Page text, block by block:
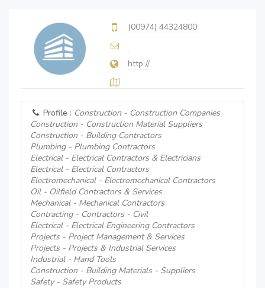
(00974) 44324800
http://
Profile : Construction - Construction Companies
Construction - Construction Material Suppliers
Construction - Building Contractors
Plumbing - Plumbing Contractors
Electrical - Electrical Contractors & Electricians
Electrical - Electrical Contractors
Electromechanical - Electromechanical Contractors
Oil - Oilfield Contractors & Services
Mechanical - Mechanical Contractors
Contracting - Contractors - Civil
Electrical - Electrical Engineering Contractors
Projects - Project Management & Services
Projects - Projects & Industrial Services
Industrial - Hand Tools
Construction - Building Materials - Suppliers
Safety - Safety Products